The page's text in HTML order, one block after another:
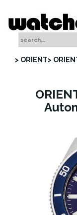
> ORIENT>